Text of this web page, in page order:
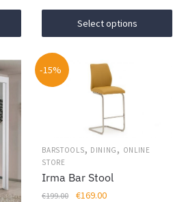
range:
€459.00
through
Select options
product
has
multiple
variants.
be
chosen
on
-15%
BARSTOOLS, DINING , ONLINE
STORE
Irma Bar Stool
€199.00
Original
€169.00Current